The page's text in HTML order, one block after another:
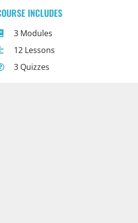
INCLUDES
3 Modules
12 Lessons
3 Quizzes